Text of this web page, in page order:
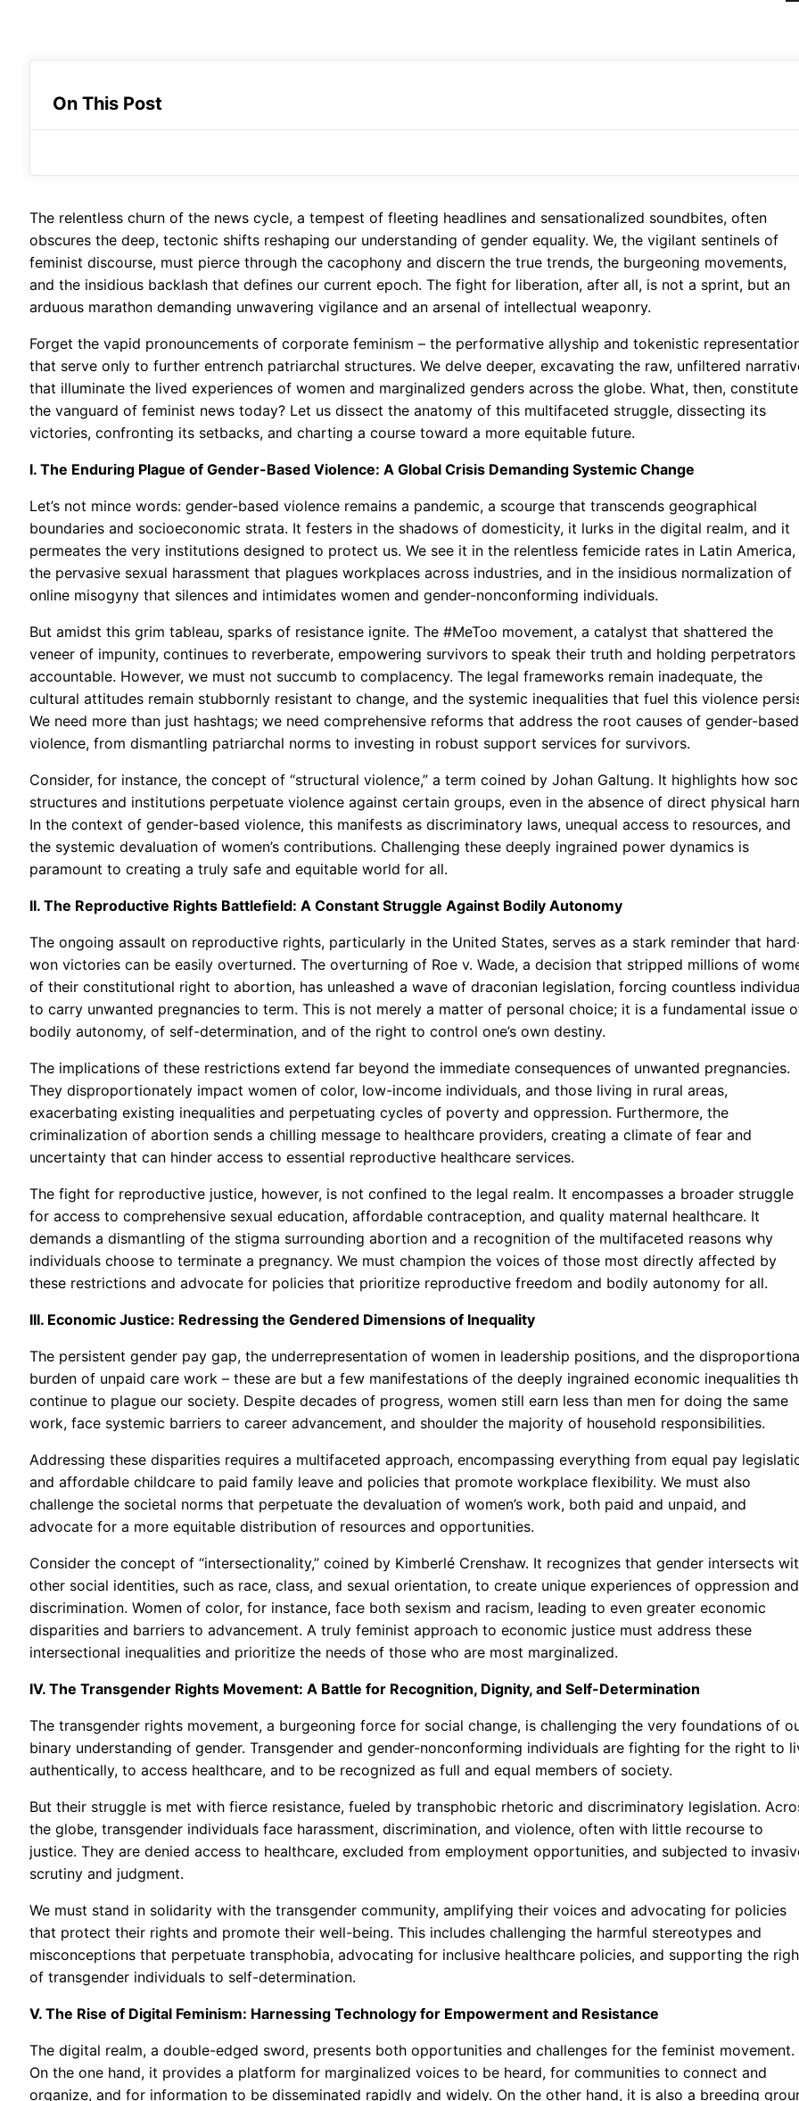
On This Post
The relentless churn of the news cycle, a tempest of fleeting headlines and sensationalized soundbites, often
obscures the deep, tectonic shifts reshaping our understanding of gender equality. We, the vigilant sentinels of
feminist discourse, must pierce through the cacophony and discern the true trends, the burgeoning movements,
and the insidious backlash that defines our current epoch. The fight for liberation, after all, is not a sprint, but an
arduous marathon demanding unwavering vigilance and an arsenal of intellectual weaponry.
Forget the vapid pronouncements of corporate feminism – the performative allyship and tokenistic
that serve only to further entrench patriarchal structures. We delve deeper, excavating the raw, unfiltered
that illuminate the lived experiences of women and marginalized genders across the globe. What, then,
the vanguard of feminist news today? Let us dissect the anatomy of this multifaceted struggle, dissecting its
victories, confronting its setbacks, and charting a course toward a more equitable future.
I. The Enduring Plague of Gender-Based Violence: A Global Crisis Demanding Systemic Change
Let’s not mince words: gender-based violence remains a pandemic, a scourge that transcends geographical
boundaries and socioeconomic strata. It festers in the shadows of domesticity, it lurks in the digital realm, and it
permeates the very institutions designed to protect us. We see it in the relentless femicide rates in Latin America,
the pervasive sexual harassment that plagues workplaces across industries, and in the insidious normalization of
online misogyny that silences and intimidates women and gender-nonconforming individuals.
But amidst this grim tableau, sparks of resistance ignite. The #MeToo movement, a catalyst that shattered the
veneer of impunity, continues to reverberate, empowering survivors to speak their truth and holding perpetrators
accountable. However, we must not succumb to complacency. The legal frameworks remain inadequate, the
cultural attitudes remain stubbornly resistant to change, and the systemic inequalities that fuel this violence
We need more than just hashtags; we need comprehensive reforms that address the root causes of gender-based
violence, from dismantling patriarchal norms to investing in robust support services for survivors.
Consider, for instance, the concept of “structural violence,” a term coined by Johan Galtung. It highlights how
structures and institutions perpetuate violence against certain groups, even in the absence of direct physical
In the context of gender-based violence, this manifests as discriminatory laws, unequal access to resources, and
the systemic devaluation of women’s contributions. Challenging these deeply ingrained power dynamics is
paramount to creating a truly safe and equitable world for all.
II. The Reproductive Rights Battlefield: A Constant Struggle Against Bodily Autonomy
The ongoing assault on reproductive rights, particularly in the United States, serves as a stark reminder that
won victories can be easily overturned. The overturning of Roe v. Wade, a decision that stripped millions of
of their constitutional right to abortion, has unleashed a wave of draconian legislation, forcing countless
to carry unwanted pregnancies to term. This is not merely a matter of personal choice; it is a fundamental issue
bodily autonomy, of self-determination, and of the right to control one’s own destiny.
The implications of these restrictions extend far beyond the immediate consequences of unwanted pregnancies.
They disproportionately impact women of color, low-income individuals, and those living in rural areas,
exacerbating existing inequalities and perpetuating cycles of poverty and oppression. Furthermore, the
criminalization of abortion sends a chilling message to healthcare providers, creating a climate of fear and
uncertainty that can hinder access to essential reproductive healthcare services.
The fight for reproductive justice, however, is not confined to the legal realm. It encompasses a broader struggle
for access to comprehensive sexual education, affordable contraception, and quality maternal healthcare. It
demands a dismantling of the stigma surrounding abortion and a recognition of the multifaceted reasons why
individuals choose to terminate a pregnancy. We must champion the voices of those most directly affected by
these restrictions and advocate for policies that prioritize reproductive freedom and bodily autonomy for all.
III. Economic Justice: Redressing the Gendered Dimensions of Inequality
The persistent gender pay gap, the underrepresentation of women in leadership positions, and the
burden of unpaid care work – these are but a few manifestations of the deeply ingrained economic inequalities
continue to plague our society. Despite decades of progress, women still earn less than men for doing the same
work, face systemic barriers to career advancement, and shoulder the majority of household responsibilities.
Addressing these disparities requires a multifaceted approach, encompassing everything from equal pay
and affordable childcare to paid family leave and policies that promote workplace flexibility. We must also
challenge the societal norms that perpetuate the devaluation of women’s work, both paid and unpaid, and
advocate for a more equitable distribution of resources and opportunities.
Consider the concept of “intersectionality,” coined by Kimberlé Crenshaw. It recognizes that gender intersects
other social identities, such as race, class, and sexual orientation, to create unique experiences of oppression and
discrimination. Women of color, for instance, face both sexism and racism, leading to even greater economic
disparities and barriers to advancement. A truly feminist approach to economic justice must address these
intersectional inequalities and prioritize the needs of those who are most marginalized.
IV. The Transgender Rights Movement: A Battle for Recognition, Dignity, and Self-Determination
The transgender rights movement, a burgeoning force for social change, is challenging the very foundations of
binary understanding of gender. Transgender and gender-nonconforming individuals are fighting for the right to
authentically, to access healthcare, and to be recognized as full and equal members of society.
But their struggle is met with fierce resistance, fueled by transphobic rhetoric and discriminatory legislation.
the globe, transgender individuals face harassment, discrimination, and violence, often with little recourse to
justice. They are denied access to healthcare, excluded from employment opportunities, and subjected to
scrutiny and judgment.
We must stand in solidarity with the transgender community, amplifying their voices and advocating for policies
that protect their rights and promote their well-being. This includes challenging the harmful stereotypes and
misconceptions that perpetuate transphobia, advocating for inclusive healthcare policies, and supporting the
of transgender individuals to self-determination.
V. The Rise of Digital Feminism: Harnessing Technology for Empowerment and Resistance
The digital realm, a double-edged sword, presents both opportunities and challenges for the feminist movement.
On the one hand, it provides a platform for marginalized voices to be heard, for communities to connect and
organize, and for information to be disseminated rapidly and widely. On the other hand, it is also a breeding